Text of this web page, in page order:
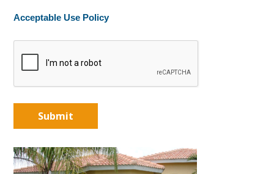
Acceptable Use Policy